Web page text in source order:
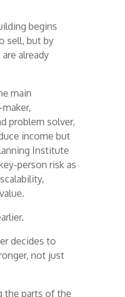
begins
sell, but by
already
main
problem solver,
income but
Institute
person risk as
decides to
not just
the parts of the